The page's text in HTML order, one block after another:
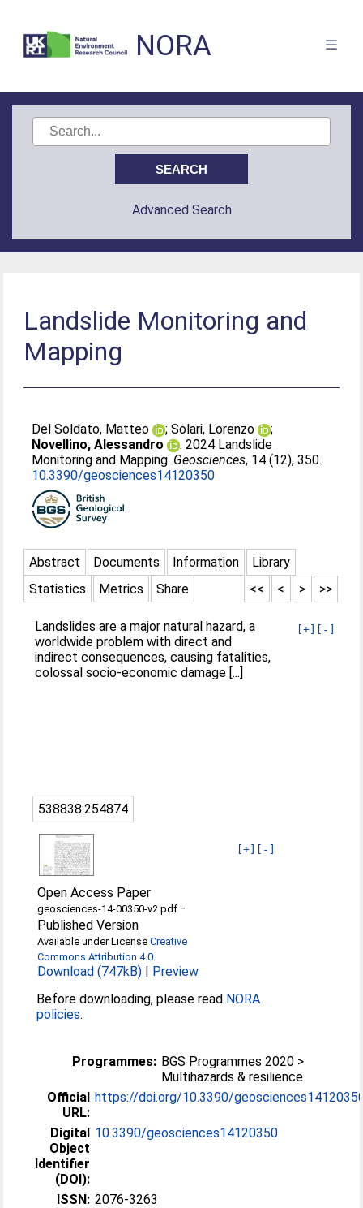
NORA
Advanced Search
Landslide Monitoring and
Mapping
Del Soldato, Matteo ;Solari, Lorenzo
;
Novellino, Alessandro
. 2024 Landslide
Monitoring and Mapping. Geosciences, 14 (12), 350.
10.3390/geosciences14120350
Abstract Documents Information
Library
Statistics
Metrics Share >>
>
<
<<
[+] [-]
Landslides are a major natural hazard, a
worldwide problem with direct and
indirect consequences, causing fatalities,
colossal socio-economic damage [...]
538838:254874
[+] [-]
Open Access Paper
geosciences-14-00350-v2.pdf -
Published Version
Available under LicenseCreative
Commons Attribution 4.0.
Download (747kB) | Preview
Before downloading, please read NORA
policies.
Programmes: BGS Programmes 2020 >
Multihazards & resilience
Official
URL:
https://doi.org/10.3390/
Digital
Object
Identifier
(DOI):
10.3390/geosciences14120350
ISSN: 2076-3263